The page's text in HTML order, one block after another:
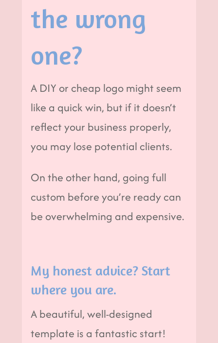
the wrong
one?
A DIY or cheap logo might seem
like a quick win, but if it doesn’t
reflect your business properly,
you may lose potential clients.
On the other hand, going full
custom before you’re ready can
be overwhelming and expensive.
My honest advice? Start
where you are.
A beautiful, well-designed
template is a fantastic start!